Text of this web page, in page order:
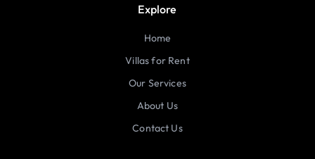
Explore
Home
Villas for Rent
Our Services
About Us
Contact Us